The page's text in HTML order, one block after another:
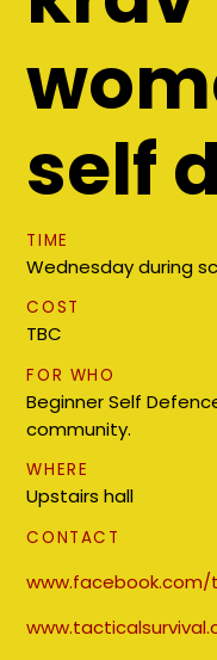
self
TIME
Wednesday during
COST
TBC
FOR WHO
Beginner Self
community.
WHERE
Upstairs hall
CONTACT
www.facebook.com/